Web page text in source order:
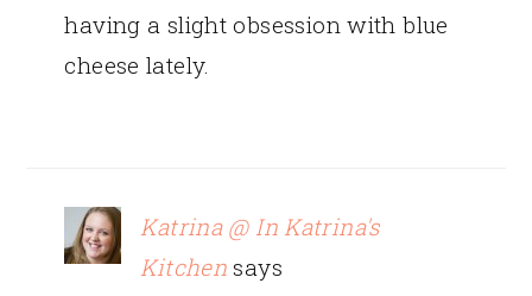
having a slight obsession with blue
cheese lately.
Katrina @ In Katrina's
Kitchen says